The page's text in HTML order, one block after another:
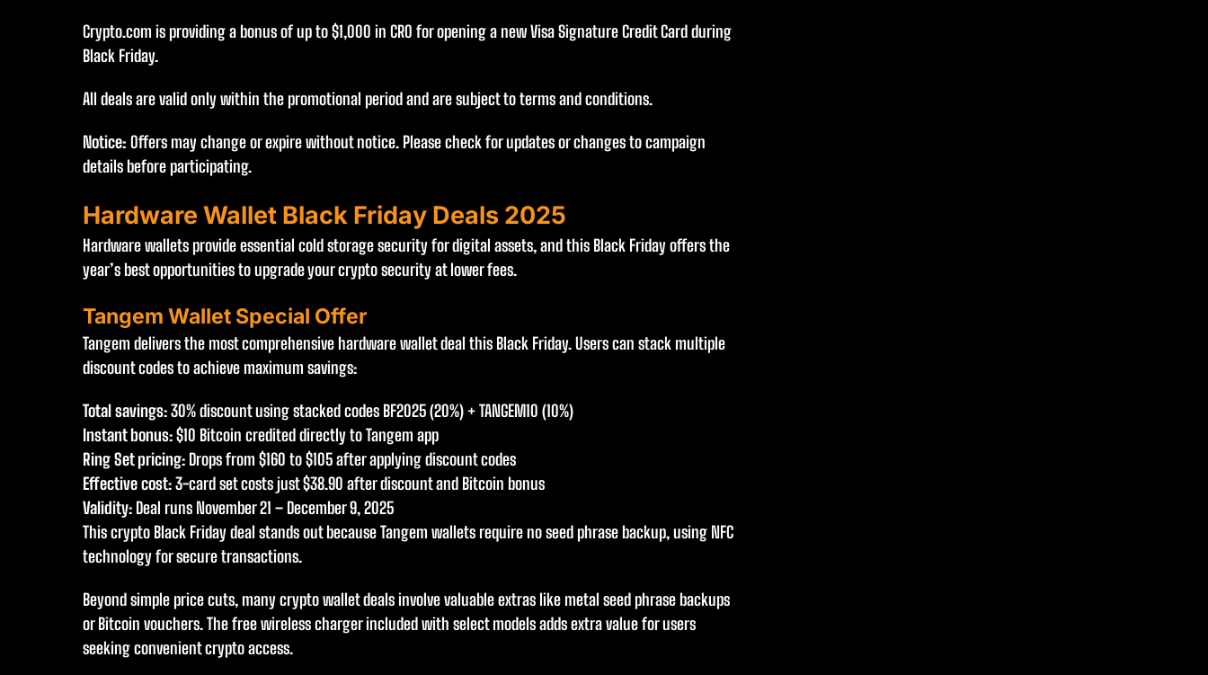
Crypto.com is providing a bonus of up to $1,000 in CRO for opening a new Visa Signature Credit Card during
Black Friday.
All deals are valid only within the promotional period and are subject to terms and conditions.
Notice: Offers may change or expire without notice. Please check for updates or changes to campaign
details before participating.
Hardware Wallet Black Friday Deals 2025
Hardware wallets provide essential cold storage security for digital assets, and this Black Friday offers the
year’s best opportunities to upgrade your crypto security at lower fees.
Tangem Wallet Special Offer
Tangem delivers the most comprehensive hardware wallet deal this Black Friday. Users can stack multiple
discount codes to achieve maximum savings:
Total savings: 30% discount using stacked codes BF2025 (20%) + TANGEM10 (10%)
Instant bonus: $10 Bitcoin credited directly to Tangem app
Ring Set pricing: Drops from $160 to $105 after applying discount codes
Effective cost: 3-card set costs just $38.90 after discount and Bitcoin bonus
Validity: Deal runs November 21 – December 9, 2025
This crypto Black Friday deal stands out because Tangem wallets require no seed phrase backup, using NFC
technology for secure transactions.
Beyond simple price cuts, many crypto wallet deals involve valuable extras like metal seed phrase backups
or Bitcoin vouchers. The free wireless charger included with select models adds extra value for users
seeking convenient crypto access.